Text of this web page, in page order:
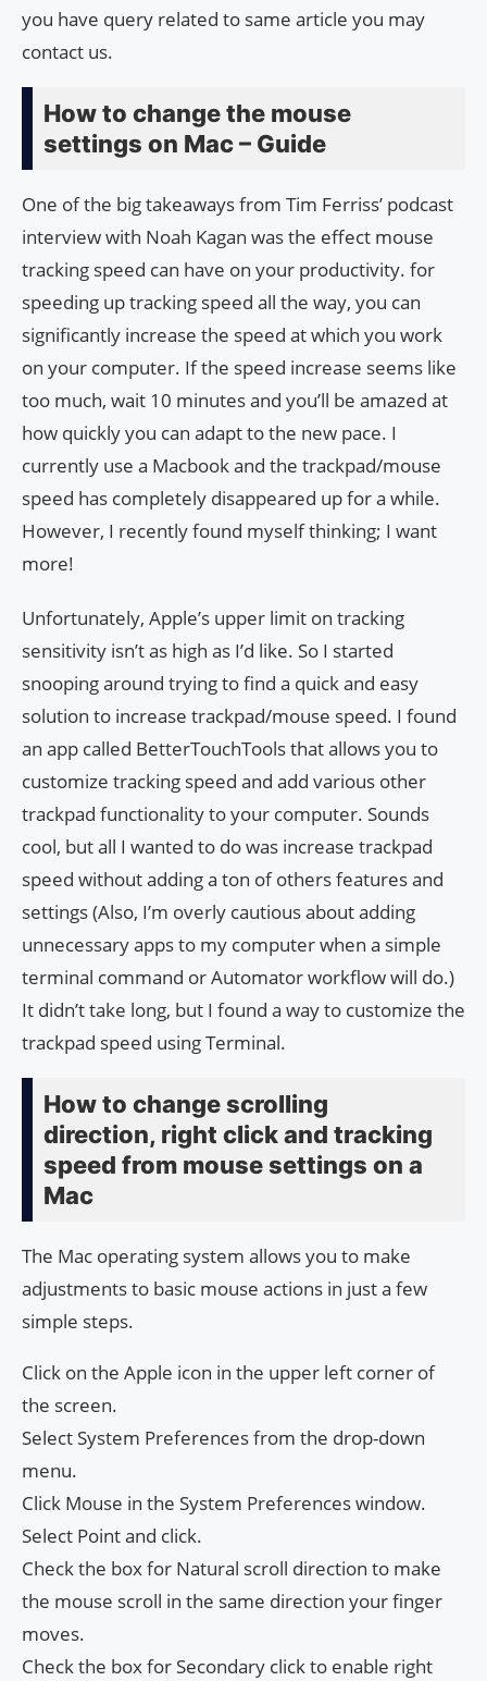
you have query related to same article you may
contact us.
How to change the mouse
settings on Mac – Guide
One of the big takeaways from Tim Ferriss’ podcast
interview with Noah Kagan was the effect mouse
tracking speed can have on your productivity. for
speeding up tracking speed all the way, you can
significantly increase the speed at which you work
on your computer. If the speed increase seems like
too much, wait 10 minutes and you’ll be amazed at
how quickly you can adapt to the new pace. I
currently use a Macbook and the trackpad/mouse
speed has completely disappeared up for a while.
However, I recently found myself thinking; I want
more!
Unfortunately, Apple’s upper limit on tracking
sensitivity isn’t as high as I’d like. So I started
snooping around trying to find a quick and easy
solution to increase trackpad/mouse speed. I found
an app called BetterTouchTools that allows you to
customize tracking speed and add various other
trackpad functionality to your computer. Sounds
cool, but all I wanted to do was increase trackpad
speed without adding a ton of others features and
settings (Also, I’m overly cautious about adding
unnecessary apps to my computer when a simple
terminal command or Automator workflow will do.)
It didn’t take long, but I found a way to customize the
trackpad speed using Terminal.
How to change scrolling
direction, right click and tracking
speed from mouse settings on a
Mac
The Mac operating system allows you to make
adjustments to basic mouse actions in just a few
simple steps.
Click on the Apple icon in the upper left corner of
the screen.
Select System Preferences from the drop-down
menu.
Click Mouse in the System Preferences window.
Select Point and click.
Check the box for Natural scroll direction to make
the mouse scroll in the same direction your finger
moves.
Check the box for Secondary click to enable right